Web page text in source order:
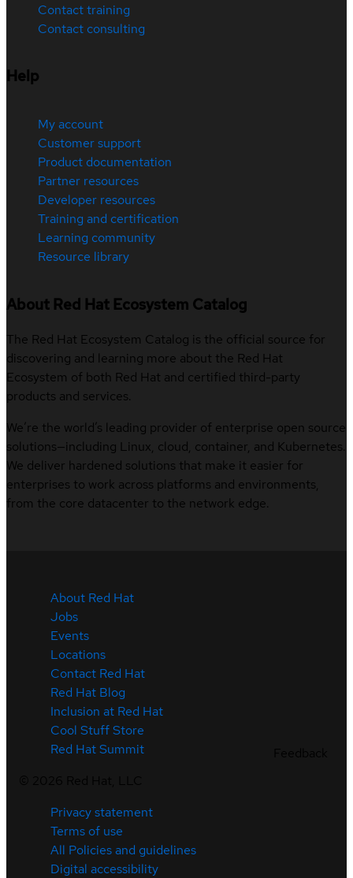
Contact training
Contact consulting
Help
My account
Customer support
Product documentation
Partner resources
Developer resources
Training and certification
Learning community
Resource library
About Red Hat Ecosystem Catalog
The Red Hat Ecosystem Catalog is the official source for
discovering and learning more about the Red Hat
Ecosystem of both Red Hat and certified third-party
products and services.
We’re the world’s leading provider of enterprise open source
solutions—including Linux, cloud, container, and Kubernetes.
We deliver hardened solutions that make it easier for
enterprises to work across platforms and environments,
from the core datacenter to the network edge.
About Red Hat
Jobs
Events
Locations
Contact Red Hat
Red Hat Blog
Inclusion at Red Hat
Cool Stuff Store
Red Hat Summit
Privacy statement
Terms of use
All Policies and guidelines
Digital accessibility